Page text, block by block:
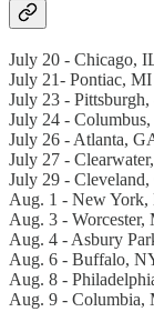
July 20 - Chicago,
July 21- Pontiac,
July 23 -
July 24 -
July 26 - Atlanta,
July 27 -
July 29 -
Aug. 1 - New York,
Aug. 3 -
Aug. 4 - Asbury
Aug. 6 - Buffalo,
Aug. 8 -
Aug. 9 - Columbia,